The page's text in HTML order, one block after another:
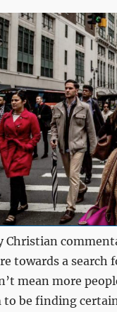
Christian
towards a
mean more
to be finding